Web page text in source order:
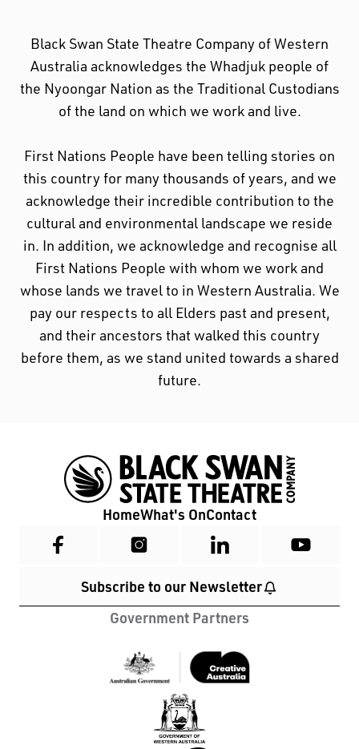
Black Swan State Theatre Company of Western
Australia acknowledges the Whadjuk people of
the Nyoongar Nation as the Traditional Custodians
of the land on which we work and live.
First Nations People have been telling stories on
this country for many thousands of years, and we
acknowledge their incredible contribution to the
cultural and environmental landscape we reside
in. In addition, we acknowledge and recognise all
First Nations People with whom we work and
whose lands we travel to in Western Australia. We
pay our respects to all Elders past and present,
and their ancestors that walked this country
before them, as we stand united towards a shared
future.
HomeWhat's OnContact
Subscribe to our Newsletter
Government Partners